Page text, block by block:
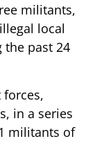
militants,
local
past 24
in a series
militants of